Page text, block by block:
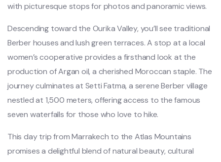
with picturesque stops for photos and panoramic views.
Descending toward the Ourika Valley, you’ll see traditional
Berber houses and lush green terraces. A stop at a local
women’s cooperative provides a firsthand look at the
production of Argan oil, a cherished Moroccan staple. The
journey culminates at Setti Fatma, a serene Berber village
nestled at 1,500 meters, offering access to the famous
seven waterfalls for those who love to hike.
This day trip from Marrakech to the Atlas Mountains
promises a delightful blend of natural beauty, cultural